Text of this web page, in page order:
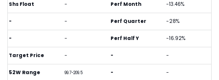
Shs Float -
- -
- -
Target Price -
52W Range 99.7-209.5
Perf Month -13.46%
Perf Quarter -28%
Perf Half Y -16.92%
- -
- -